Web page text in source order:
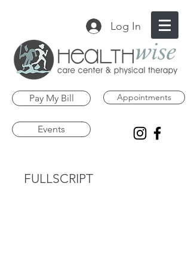
Log In
Pay My Bill
Events
Appointments
FULLSCRIPT